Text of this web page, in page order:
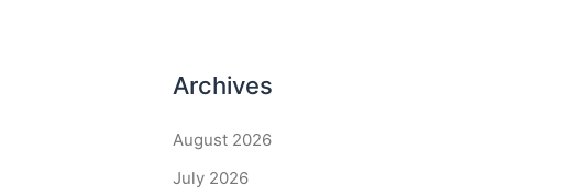
Archives
August 2026
July 2026